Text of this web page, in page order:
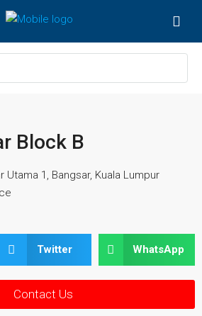
Block B
Utama 1, Bangsar, Kuala Lumpur
Twitter WhatsApp
Contact Us